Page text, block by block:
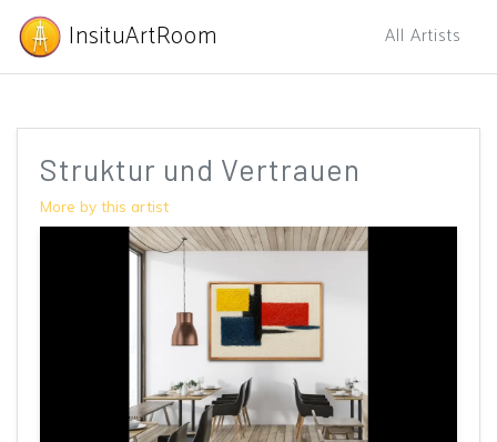
InsituArtRoom All Artists
Struktur und Vertrauen
More by this artist